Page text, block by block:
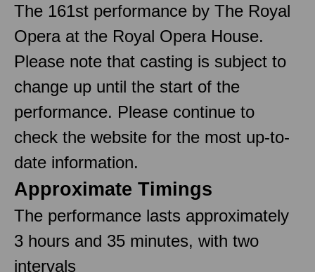
The 161st performance by The Royal
Opera at the Royal Opera House.
Please note that casting is subject to
change up until the start of the
performance. Please continue to
check the website for the most up-to-
date information.
Approximate Timings
The performance lasts approximately
3 hours and 35 minutes, with two
intervals